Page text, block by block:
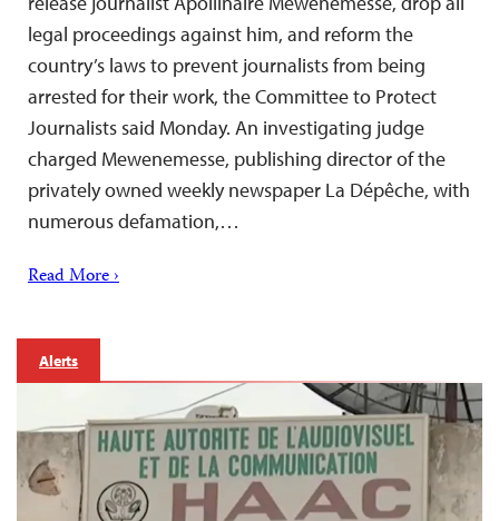
legal proceedings against him, and reform the
country’s laws to prevent journalists from being
arrested for their work, the Committee to Protect
Journalists said Monday. An investigating judge
charged Mewenemesse, publishing director of the
privately owned weekly newspaper La Dépêche, with
numerous defamation,…
Read More ›
Alerts